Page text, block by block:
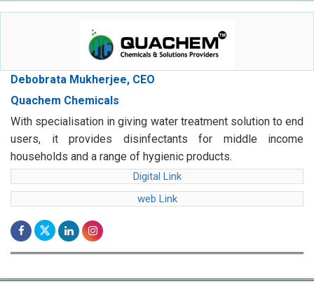
Debobrata Mukherjee, CEO
Quachem Chemicals
With specialisation in giving water treatment solution to end
users, it provides disinfectants for middle income
households and a range of hygienic products.
Digital Link
web Link